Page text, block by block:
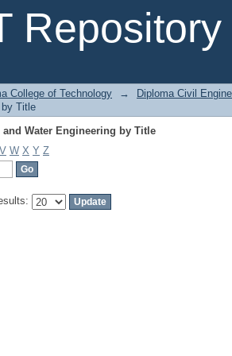
Repository
College of Technology → Diploma Civil
by Title
Water Engineering by Title
V W X Y Z